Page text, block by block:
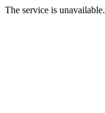
The service is unavailable.